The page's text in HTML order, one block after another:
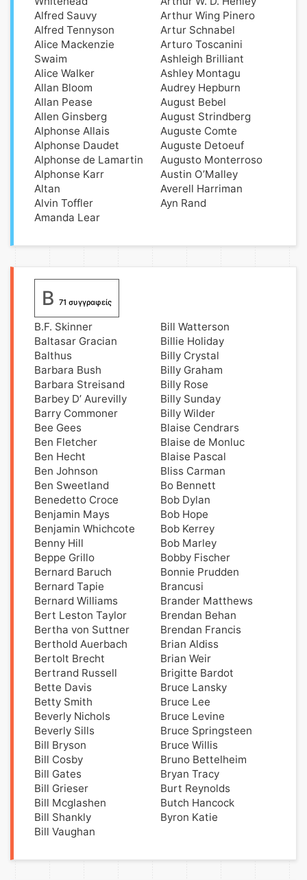
Alfred Sauvy
Alfred Tennyson
Alice Mackenzie
Swaim
Alice Walker
Allan Bloom
Allan Pease
Allen Ginsberg
Alphonse Allais
Alphonse Daudet
Alphonse de Lamartin
Alphonse Karr
Altan
Alvin Toffler
Amanda Lear
Arthur Wing Pinero
Artur Schnabel
Arturo Toscanini
Ashleigh Brilliant
Ashley Montagu
Audrey Hepburn
August Bebel
August Strindberg
Auguste Comte
Auguste Detoeuf
Augusto Monterroso
Austin O’Malley
Averell Harriman
Ayn Rand
B 71 συγγραφείς
B.F. Skinner
Baltasar Gracian
Balthus
Barbara Bush
Barbara Streisand
Barbey D’ Aurevilly
Barry Commoner
Bee Gees
Ben Fletcher
Ben Hecht
Ben Johnson
Ben Sweetland
Benedetto Croce
Benjamin Mays
Benjamin Whichcote
Benny Hill
Beppe Grillo
Bernard Baruch
Bernard Tapie
Bernard Williams
Bert Leston Taylor
Bertha von Suttner
Berthold Auerbach
Bertolt Brecht
Bertrand Russell
Bette Davis
Betty Smith
Beverly Nichols
Beverly Sills
Bill Bryson
Bill Cosby
Bill Gates
Bill Grieser
Bill Mcglashen
Bill Shankly
Bill Vaughan
Bill Watterson
Billie Holiday
Billy Crystal
Billy Graham
Billy Rose
Billy Sunday
Billy Wilder
Blaise Cendrars
Blaise de Monluc
Blaise Pascal
Bliss Carman
Bo Bennett
Bob Dylan
Bob Hope
Bob Kerrey
Bob Marley
Bobby Fischer
Bonnie Prudden
Brancusi
Brander Matthews
Brendan Behan
Brendan Francis
Brian Aldiss
Brian Weir
Brigitte Bardot
Bruce Lansky
Bruce Lee
Bruce Levine
Bruce Springsteen
Bruce Willis
Bruno Bettelheim
Bryan Tracy
Burt Reynolds
Butch Hancock
Byron Katie